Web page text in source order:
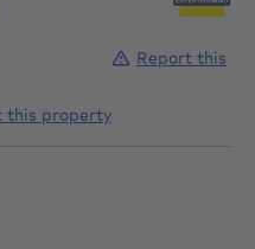
this property
Report this